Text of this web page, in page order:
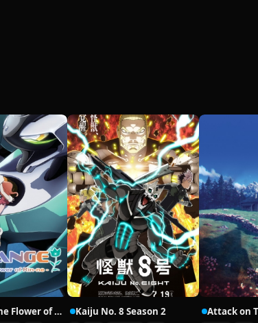
Lagrange: The Flower of Rin-ne Specials Kaiju No. 8 Season 2